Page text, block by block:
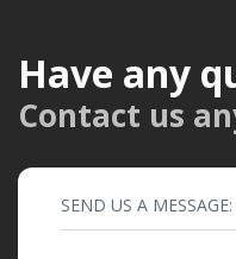
Have any
Contact us
SEND US A MESSAGE: